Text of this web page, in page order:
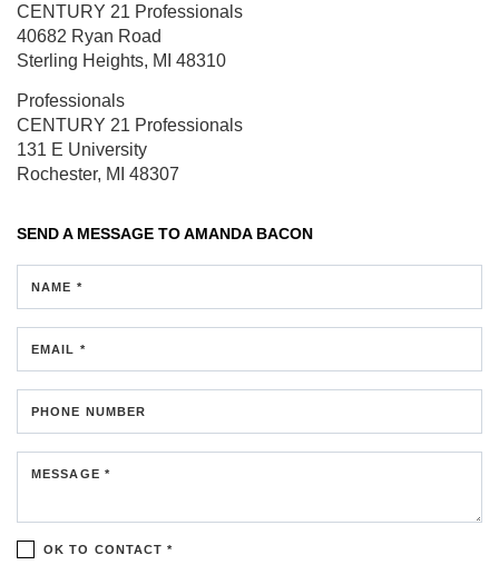
CENTURY 21 Professionals
40682 Ryan Road
Sterling Heights, MI 48310
Professionals
CENTURY 21 Professionals
131 E University
Rochester, MI 48307
SEND A MESSAGE TOAMANDA BACON
NAME *
EMAIL *
PHONE NUMBER
MESSAGE *
OK TO CONTACT *